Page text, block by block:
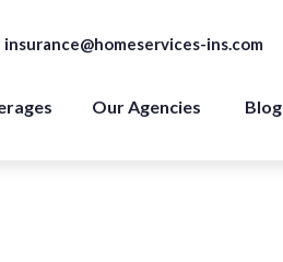
insurance@homeservices-ins.com
Our Agencies Blog